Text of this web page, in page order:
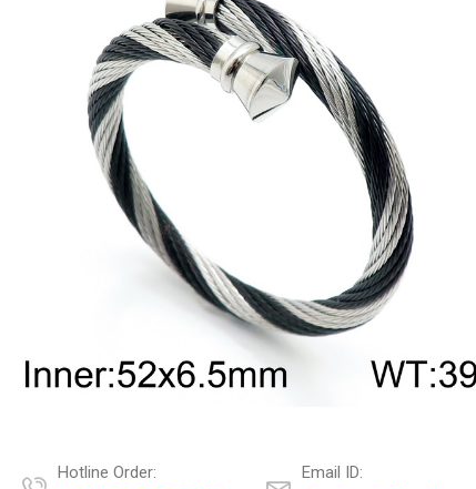
Hotline Order: Email ID: